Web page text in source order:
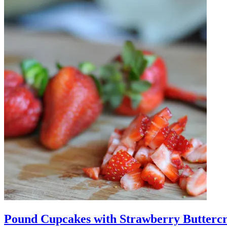
Pound Cupcakes with Strawberry